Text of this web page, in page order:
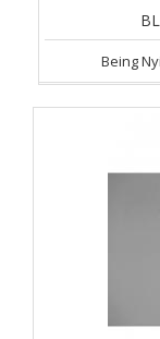
Being